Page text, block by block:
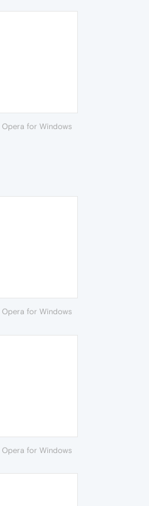
Opera for Windows
Opera for Windows
Opera for Windows